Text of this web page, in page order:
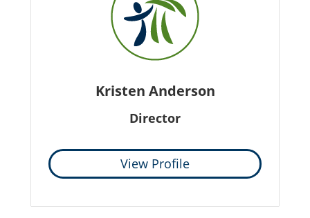
Kristen Anderson
Director
View Profile